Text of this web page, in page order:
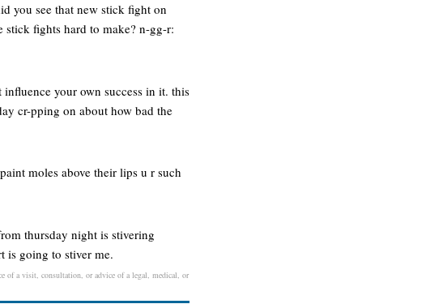
you see that new stick fight on
stick fights hard to make? n-gg-r:
your own success in it. this
cr-pping on about how bad the
moles above their lips u r such
thursday night is stivering
is going to stiver me.
of a visit, consultation, or advice of a legal, medical, or